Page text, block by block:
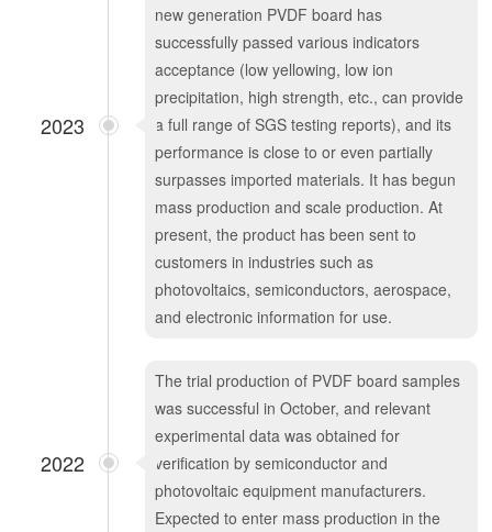
2023
new generation PVDF board has
successfully passed various indicators
acceptance (low yellowing, low ion
precipitation, high strength, etc., can provide
a full range of SGS testing reports), and its
performance is close to or even partially
surpasses imported materials. It has begun
mass production and scale production. At
present, the product has been sent to
customers in industries such as
photovoltaics, semiconductors, aerospace,
and electronic information for use.
2022
The trial production of PVDF board samples
was successful in October, and relevant
experimental data was obtained for
verification by semiconductor and
photovoltaic equipment manufacturers.
Expected to enter mass production in the